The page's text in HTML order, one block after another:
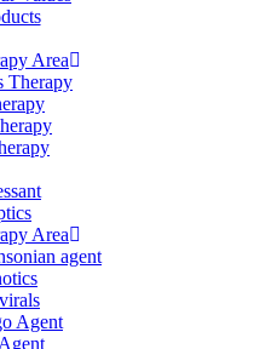
Area
Therapy
Area
agent
Agent